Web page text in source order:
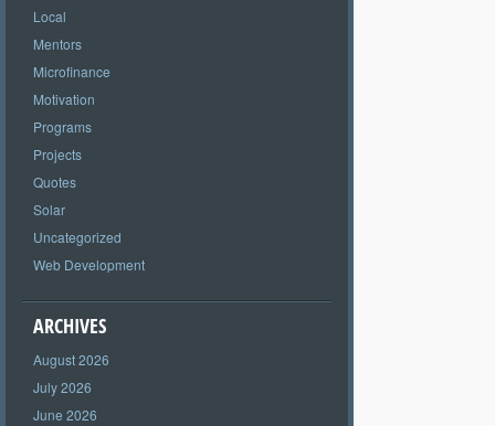
Local
Mentors
Microfinance
Motivation
Programs
Projects
Quotes
Solar
Uncategorized
Web Development
ARCHIVES
August 2026
July 2026
June 2026